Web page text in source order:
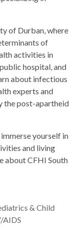
of Durban, where
of
activities in
hospital, and
about infectious
experts and
the post-apartheid
yourself in
and living
about CFHI South
& Child
AIDS